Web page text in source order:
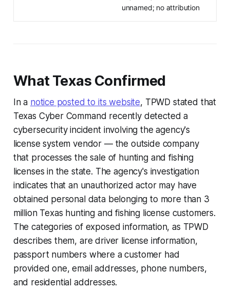
unnamed; no attribution
What Texas Confirmed
In a notice posted to its website, TPWD stated that
Texas Cyber Command recently detected a
cybersecurity incident involving the agency's
license system vendor — the outside company
that processes the sale of hunting and fishing
licenses in the state. The agency's investigation
indicates that an unauthorized actor may have
obtained personal data belonging to more than 3
million Texas hunting and fishing license customers.
The categories of exposed information, as TPWD
describes them, are driver license information,
passport numbers where a customer had
provided one, email addresses, phone numbers,
and residential addresses.